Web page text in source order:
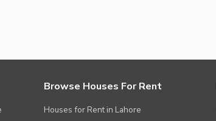
Browse Houses For Rent
Houses for Rent in Lahore